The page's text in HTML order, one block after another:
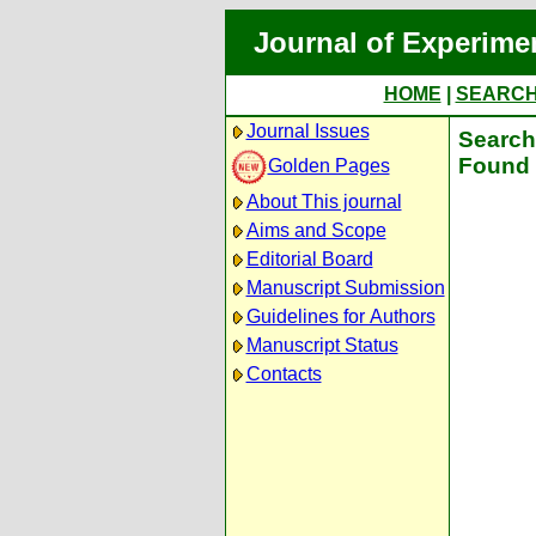
Journal of
HOME
Journal Issues
Golden Pages
About This journal
Aims and Scope
Editorial Board
Manuscript Submission
Guidelines for Authors
Manuscript Status
Contacts
Found